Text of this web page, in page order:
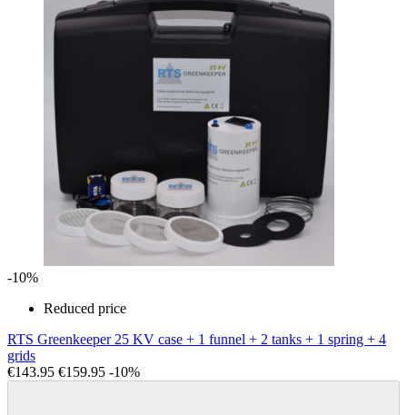
-10%
Reduced price
RTS Greenkeeper 25 KV case + 1 funnel + 2 tanks + 1 spring + 4
grids
€143.95 €159.95 -10%